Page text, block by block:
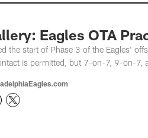
Eagles OTA
the start of Phase 3 of the Eagles'
is permitted, but 7-on-7, 9-on-7,